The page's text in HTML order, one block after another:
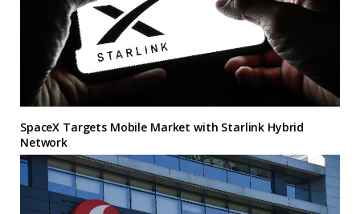
SpaceX Targets Mobile Market with Starlink Hybrid
Network